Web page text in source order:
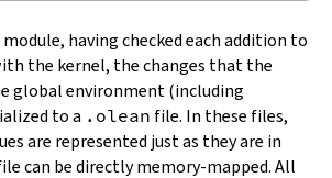
having checked each addition to
the kernel, the changes that the
global environment (including
to a .olean file. In these files,
are represented just as they are in
can be directly memory-mapped. All